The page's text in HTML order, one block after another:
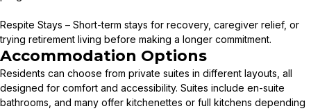
Respite Stays – Short-term stays for recovery, caregiver relief, or
trying retirement living before making a longer commitment.
Accommodation Options
Residents can choose from private suites in different layouts, all
designed for comfort and accessibility. Suites include en-suite
bathrooms, and many offer kitchenettes or full kitchens depending